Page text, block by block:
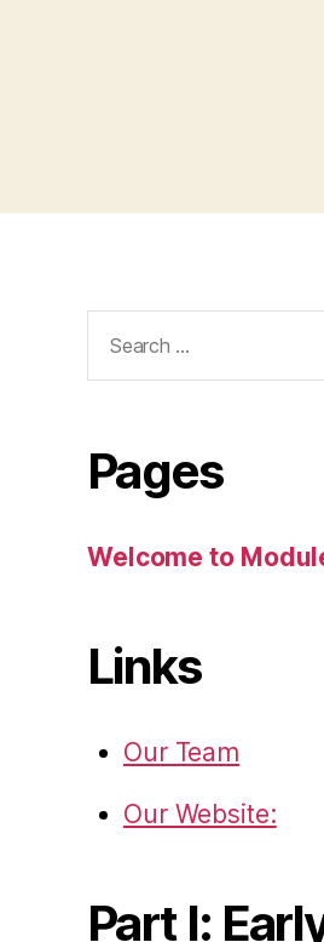
for:
Pages
Welcome to
Links
Our Team
Our Website:
Part I: